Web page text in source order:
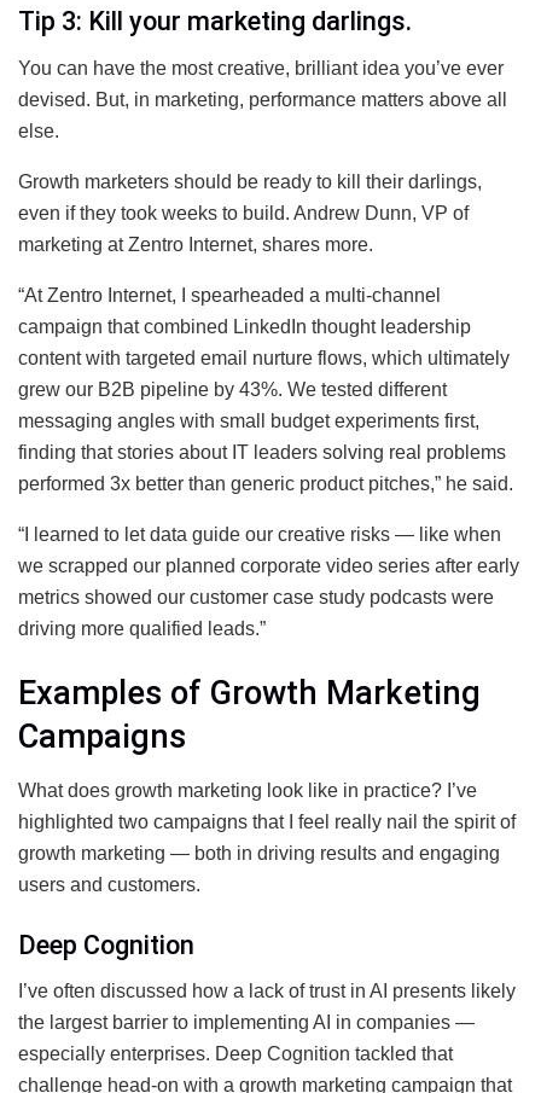
Tip 3: Kill your marketing darlings.
You can have the most creative, brilliant idea you’ve ever
devised. But, in marketing, performance matters above all
else.
Growth marketers should be ready to kill their darlings,
even if they took weeks to build. Andrew Dunn, VP of
marketing at Zentro Internet, shares more.
“At Zentro Internet, I spearheaded a multi-channel
campaign that combined LinkedIn thought leadership
content with targeted email nurture flows, which ultimately
grew our B2B pipeline by 43%. We tested different
messaging angles with small budget experiments first,
finding that stories about IT leaders solving real problems
performed 3x better than generic product pitches,” he said.
“I learned to let data guide our creative risks — like when
we scrapped our planned corporate video series after early
metrics showed our customer case study podcasts were
driving more qualified leads.”
Examples of Growth Marketing
Campaigns
What does growth marketing look like in practice? I’ve
highlighted two campaigns that I feel really nail the spirit of
growth marketing — both in driving results and engaging
users and customers.
Deep Cognition
I’ve often discussed how a lack of trust in AI presents likely
the largest barrier to implementing AI in companies —
especially enterprises. Deep Cognition tackled that
challenge head-on with a growth marketing campaign that